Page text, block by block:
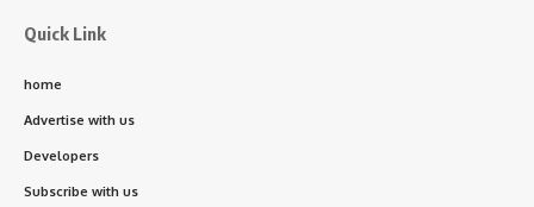
Quick Link
home
Advertise with us
Developers
Subscribe with us